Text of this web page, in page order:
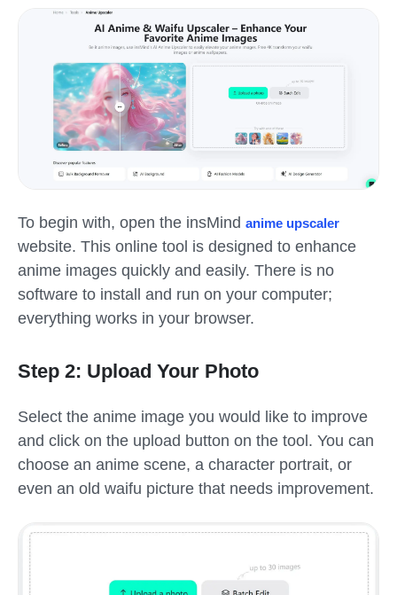
To begin with, open the insMind anime upscaler
website. This online tool is designed to enhance
anime images quickly and easily. There is no
software to install and run on your computer;
everything works in your browser.
Step 2: Upload Your Photo
Select the anime image you would like to improve
and click on the upload button on the tool. You can
choose an anime scene, a character portrait, or
even an old waifu picture that needs improvement.